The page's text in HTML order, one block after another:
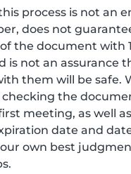
process is not an
does not
the document with
is not an assurance
them will be safe.
the
meeting, as well
date and
own best